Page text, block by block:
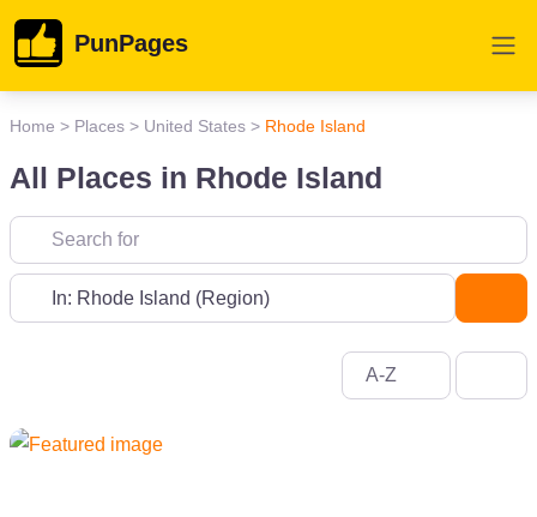
PunPages
Home > Places > United States > Rhode Island
All Places in Rhode Island
A-Z